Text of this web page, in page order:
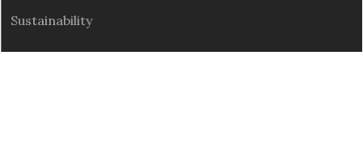
Sustainability